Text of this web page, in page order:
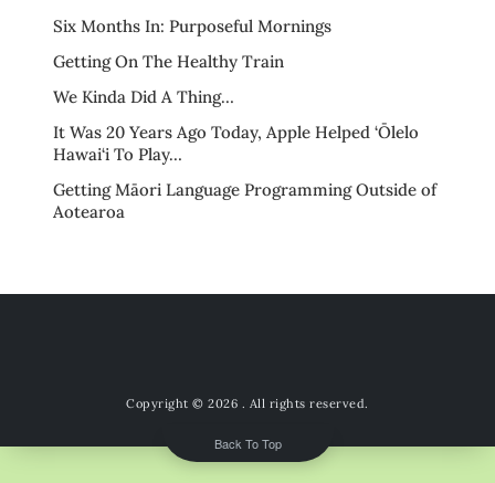
Six Months In: Purposeful Mornings
Getting On The Healthy Train
We Kinda Did A Thing…
It Was 20 Years Ago Today, Apple Helped ‘Ōlelo
Hawai‘i To Play…
Getting Māori Language Programming Outside of
Aotearoa
Copyright © 2026 . All rights reserved.
Back To Top